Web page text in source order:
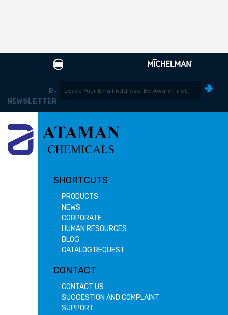
E-
NEWSLETTER
SHORTCUTS
PRODUCTS
NEWS
CORPORATE
HUMAN RESOURCES
BLOG
CATALOG REQUEST
CONTACT
CONTACT US
SUGGESTION AND COMPLAINT
SUPPORT